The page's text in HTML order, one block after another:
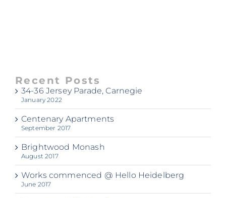
Recent Posts
34-36 Jersey Parade, Carnegie
January 2022
Centenary Apartments
September 2017
Brightwood Monash
August 2017
Works commenced @ Hello Heidelberg
June 2017